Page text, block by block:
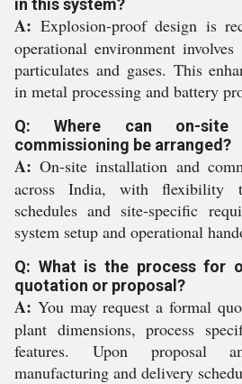
in this system?
A: Explosion-proof design is
operational environment
particulates and gases. This
in metal processing and battery
Q: Where can on-site
commissioning be arranged?
A: On-site installation and
across India, with
schedules and site-specific
system setup and operational
Q: What is the process for
quotation or proposal?
A: You may request a formal
plant dimensions, process
features. Upon proposal
manufacturing and delivery